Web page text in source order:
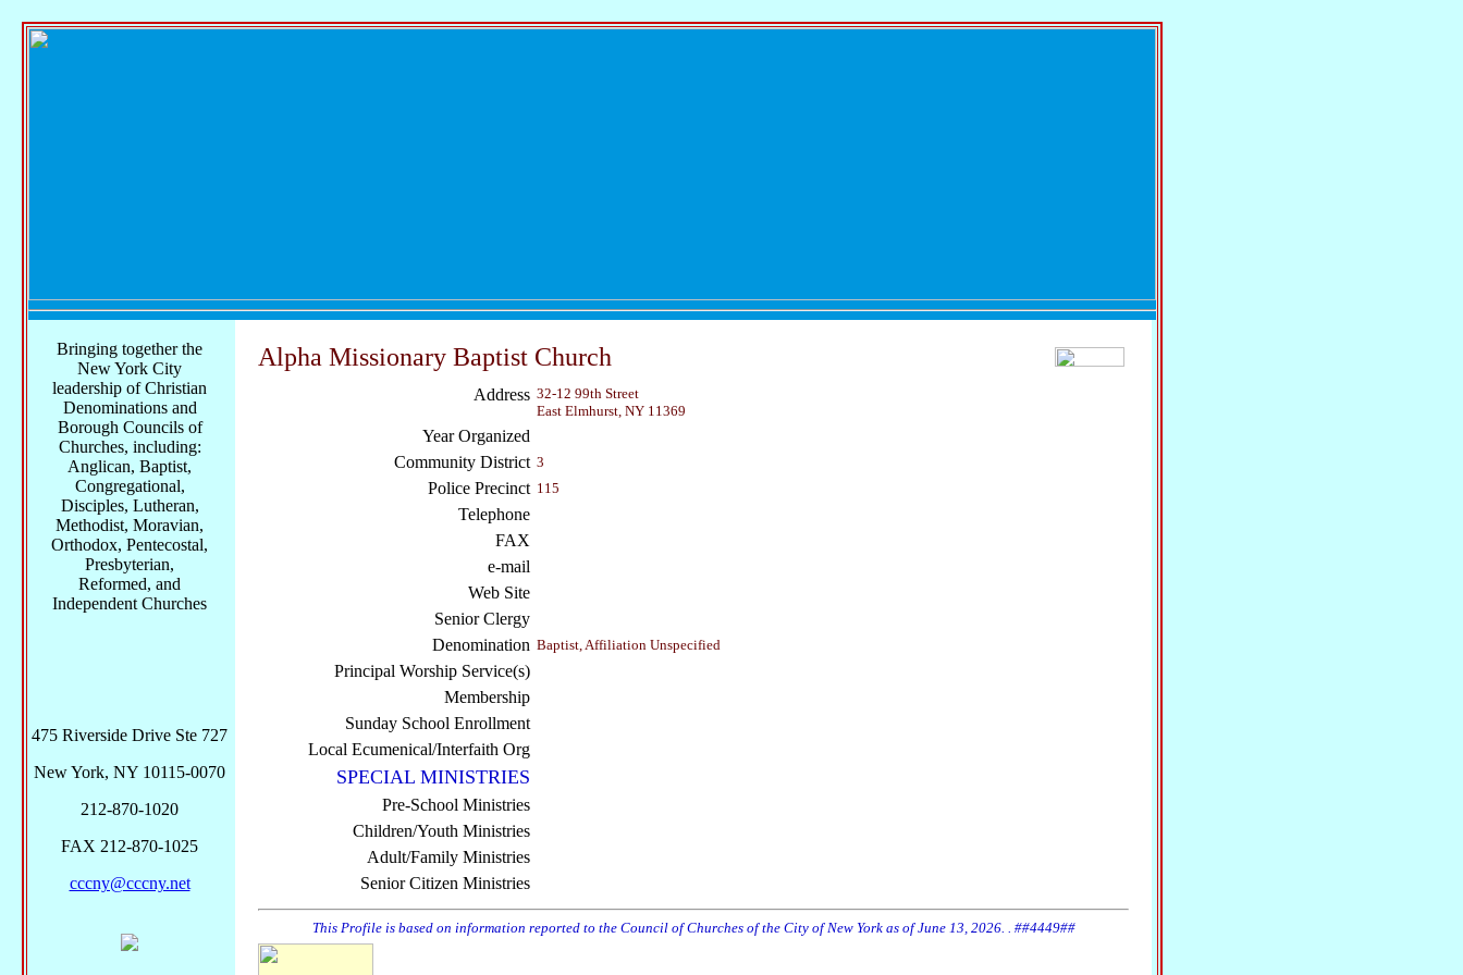
Alpha Missionary Baptist Church
Address 32-12 99th Street
East Elmhurst, NY 11369
Year Organized
Community District 3
Police Precinct 115
Telephone
FAX
e-mail
Web Site
Senior Clergy
Denomination Baptist, Affiliation Unspecified
Principal Worship Service(s)
Membership
Sunday School Enrollment
Local Ecumenical/Interfaith Org
SPECIAL MINISTRIES
Pre-School Ministries
Children/Youth Ministries
Adult/Family Ministries
Senior Citizen Ministries
This Profile is based on information reported to the Council of Churches of the City of New York as of June 13, 2026. . ##4449##
Bringing together the
New York City
leadership of Christian
Denominations and
Borough Councils of
Churches, including:
Anglican, Baptist,
Congregational,
Disciples, Lutheran,
Methodist, Moravian,
Orthodox, Pentecostal,
Presbyterian,
Reformed, and
Independent Churches
475 Riverside Drive Ste 727
New York, NY 10115-0070
212-870-1020
FAX 212-870-1025
cccny@cccny.net